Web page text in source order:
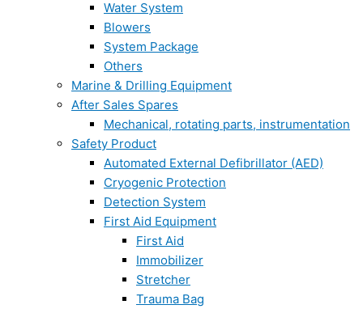
Water System
Blowers
System Package
Others
Marine & Drilling Equipment
After Sales Spares
Mechanical, rotating parts, instrumentation
Safety Product
Automated External Defibrillator (AED)
Cryogenic Protection
Detection System
First Aid Equipment
First Aid
Immobilizer
Stretcher
Trauma Bag